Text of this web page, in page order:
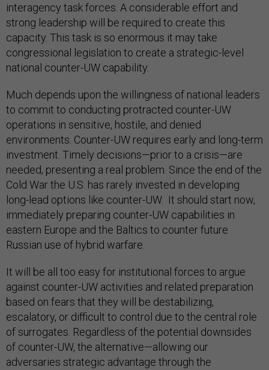
interagency task forces. A considerable effort and
strong leadership will be required to create this
capacity. This task is so enormous it may take
congressional legislation to create a strategic-level
national counter-UW capability.
Much depends upon the willingness of national leaders
to commit to conducting protracted counter-UW
operations in sensitive, hostile, and denied
environments. Counter-UW requires early and long-term
investment. Timely decisions—prior to a crisis—are
needed, presenting a real problem. Since the end of the
Cold War the U.S. has rarely invested in developing
long-lead options like counter-UW. It should start now,
immediately preparing counter-UW capabilities in
eastern Europe and the Baltics to counter future
Russian use of hybrid warfare.
It will be all too easy for institutional forces to argue
against counter-UW activities and related preparation
based on fears that they will be destabilizing,
escalatory, or difficult to control due to the central role
of surrogates. Regardless of the potential downsides
of counter-UW, the alternative—allowing our
adversaries strategic advantage through the